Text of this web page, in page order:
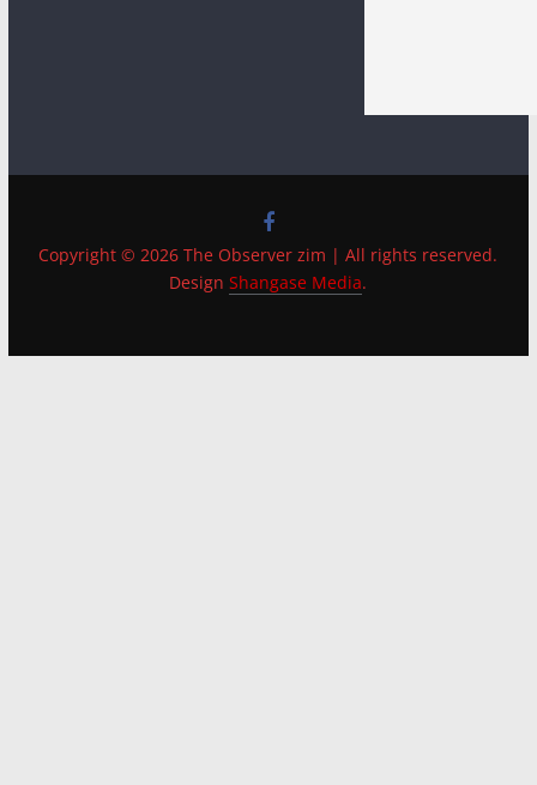
Copyright © 2026 The Observer zim | All rights reserved.
DesignShangase Media.